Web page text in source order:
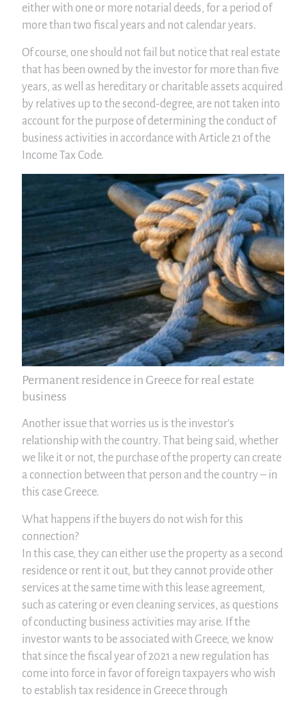
either with one or more notarial deeds, for a period of
more than two fiscal years and not calendar years.
Of course, one should not fail but notice that real estate
that has been owned by the investor for more than five
years, as well as hereditary or charitable assets acquired
by relatives up to the second-degree, are not taken into
account for the purpose of determining the conduct of
business activities in accordance with Article 21 of the
Income Tax Code.
Permanent residence in Greece for real estate
business
Another issue that worries us is the investor’s
relationship with the country. That being said, whether
we like it or not, the purchase of the property can create
a connection between that person and the country – in
this case Greece.
What happens if the buyers do not wish for this
connection?
In this case, they can either use the property as a second
residence or rent it out, but they cannot provide other
services at the same time with this lease agreement,
such as catering or even cleaning services, as questions
of conducting business activities may arise. If the
investor wants to be associated with Greece, we know
that since the fiscal year of 2021 a new regulation has
come into force in favor of foreign taxpayers who wish
to establish tax residence in Greece through